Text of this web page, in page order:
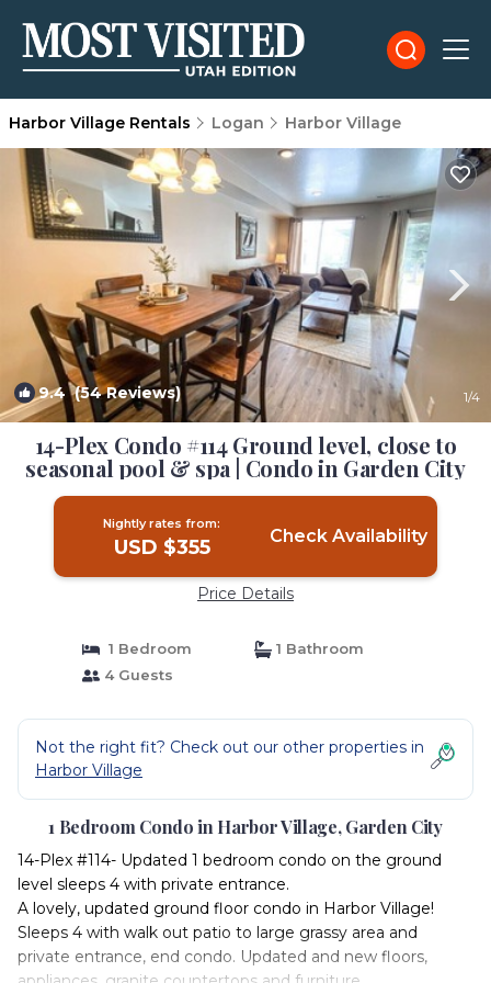
Harbor Village Rentals Logan Harbor Village
9.4(54 Reviews) 1/4
14-Plex Condo #114 Ground level, close to
seasonal pool & spa | Condo in Garden City
Nightly rates from:
USD $355 Check Availability
Price Details
1 Bedroom
1 Bathroom
4 Guests
Not the right fit? Check out our other properties in
Harbor Village
1 Bedroom Condo in Harbor Village, Garden City
14-Plex #114- Updated 1 bedroom condo on the ground
level sleeps 4 with private entrance.
A lovely, updated ground floor condo in Harbor Village!
Sleeps 4 with walk out patio to large grassy area and
private entrance, end condo. Updated and new floors,